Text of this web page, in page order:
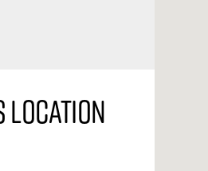
location